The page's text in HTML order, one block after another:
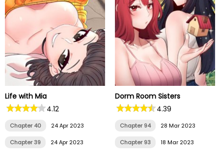
Life with Mia
4.12
Chapter 40 24 Apr 2023
Chapter 39 24 Apr 2023
Dorm Room Sisters
4.39
Chapter 94 28 Mar 2023
Chapter 93 18 Mar 2023